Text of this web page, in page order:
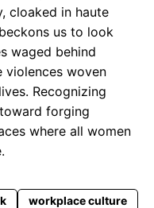
cloaked in haute
us to look
waged behind
violences woven
Recognizing
forging
where all women
workplace culture